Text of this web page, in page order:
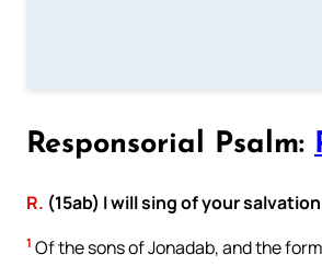
Responsorial Psalm:
R. (15ab) I will sing of your
1 Of the sons of Jonadab, and the